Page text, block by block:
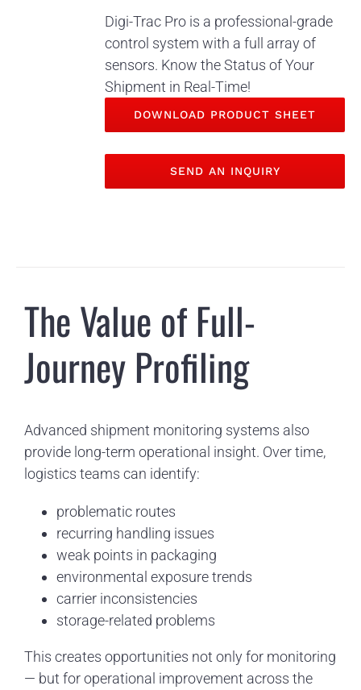
Digi-Trac Pro is a professional-grade
control system with a full array of
sensors. Know the Status of Your
Shipment in Real-Time!
DOWNLOAD PRODUCT SHEET
SEND AN INQUIRY
The Value of Full-
Journey Profiling
Advanced shipment monitoring systems also
provide long-term operational insight. Over time,
logistics teams can identify:
problematic routes
recurring handling issues
weak points in packaging
environmental exposure trends
carrier inconsistencies
storage-related problems
This creates opportunities not only for monitoring
— but for operational improvement across the